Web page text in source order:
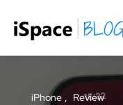
iPhone Review